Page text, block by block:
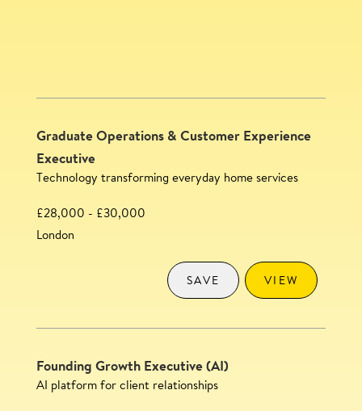
Graduate Operations & Customer Experience
Executive
Technology transforming everyday home services
£28,000 - £30,000
London
VIEW
SAVE
Founding Growth Executive (AI)
AI platform for client relationships